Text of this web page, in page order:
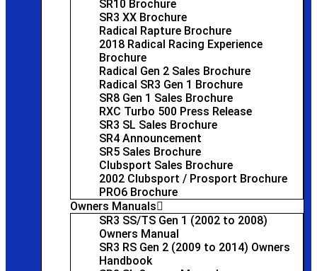
SR10 Brochure
SR3 XX Brochure
Radical Rapture Brochure
2018 Radical Racing Experience
Brochure
Radical Gen 2 Sales Brochure
Radical SR3 Gen 1 Brochure
SR8 Gen 1 Sales Brochure
RXC Turbo 500 Press Release
SR3 SL Sales Brochure
SR4 Announcement
SR5 Sales Brochure
Clubsport Sales Brochure
2002 Clubsport / Prosport Brochure
PRO6 Brochure
Owners Manuals
SR3 SS/TS Gen 1 (2002 to 2008)
Owners Manual
SR3 RS Gen 2 (2009 to 2014) Owners
Handbook